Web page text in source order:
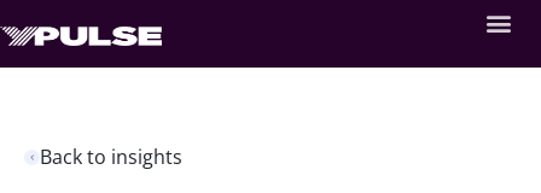
Back to insights